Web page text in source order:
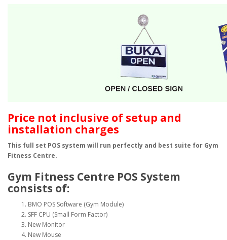
​Price not inclusive of setup and
installation charges
This full set POS system will run perfectly and best suite for Gym
Fitness Centre.
Gym Fitness Centre POS System
consists of:
BMO POS Software (Gym Module)
SFF CPU (Small Form Factor)
New Monitor
New Mouse